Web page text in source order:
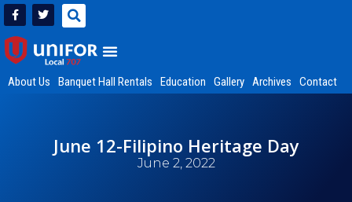
About Us Banquet Hall Rentals Education Gallery Archives Contact
June 12-Filipino Heritage Day
June 2, 2022